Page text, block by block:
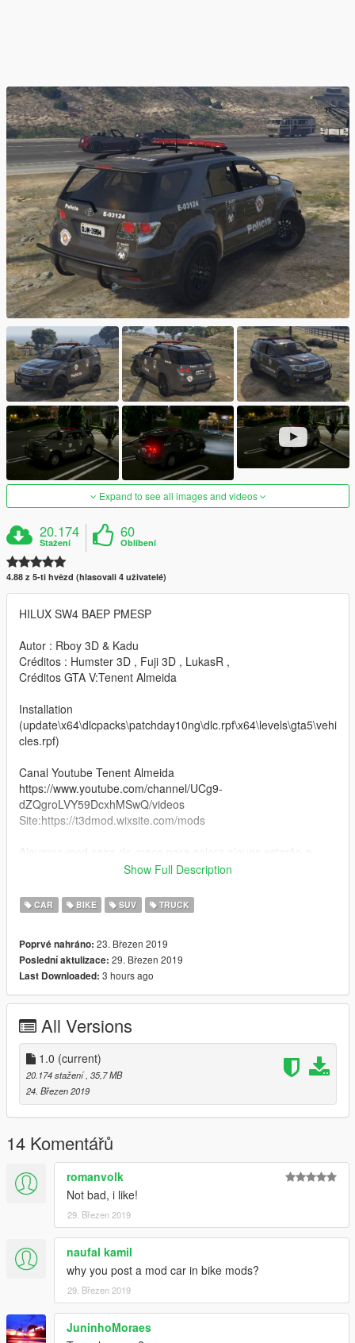
Expand to see all images and videos
20.174
Stažení
60
Oblíbení
4.88 z 5-ti hvězd (hlasovali 4 uživatelé)
HILUX SW4 BAEP PMESP
Autor : Rboy 3D & Kadu
Créditos : Humster 3D , Fuji 3D , LukasR ,
Créditos GTA V:Tenent Almeida
Installation
(update\x64\dlcpacks\patchday10ng\dlc.rpf\x64\levels\gta5\vehi
cles.rpf)
Canal Youtube Tenent Almeida
https://www.youtube.com/channel/UCg9-
dZQgroLVY59DcxhMSwQ/videos
Site:https://t3dmod.wixsite.com/mods
:v
Show Full Description
CAR BIKE SUV TRUCK
Poprvé nahráno: 23. Březen 2019
Poslední aktulizace: 29. Březen 2019
Last Downloaded: 3 hours ago
All Versions
1.0 (current)
20.174 stažení , 35,7 MB
24. Březen 2019
14 Komentářů
romanvolk
Not bad, i like!
29. Březen 2019
naufal kamil
why you post a mod car in bike mods?
29. Březen 2019
JuninhoMoraes